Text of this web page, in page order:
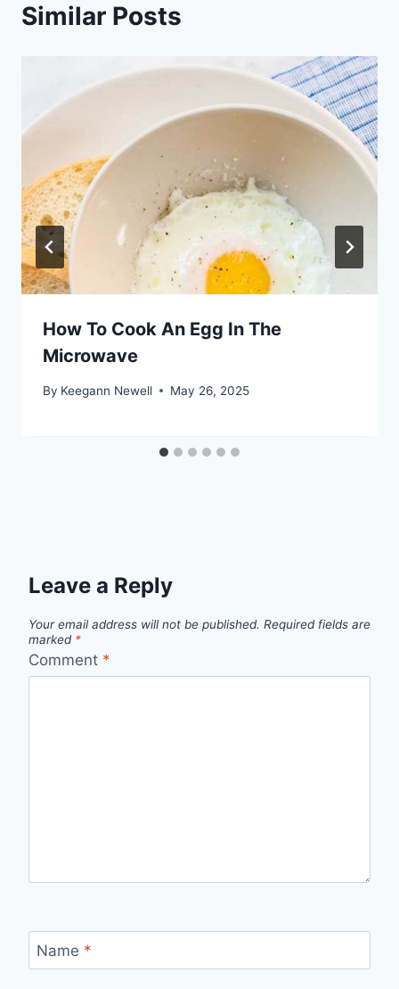
Similar Posts
How To Cook An Egg In The
Microwave
By Keegann Newell May 26, 2025
Leave a Reply
Your email address will not be published. Required fields are
marked *
Comment *
Name *